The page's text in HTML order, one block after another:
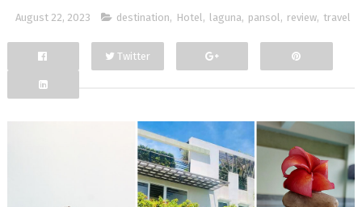
August 22, 2023 destination, Hotel, laguna, pansol, review, travel
Facebook
Twitter